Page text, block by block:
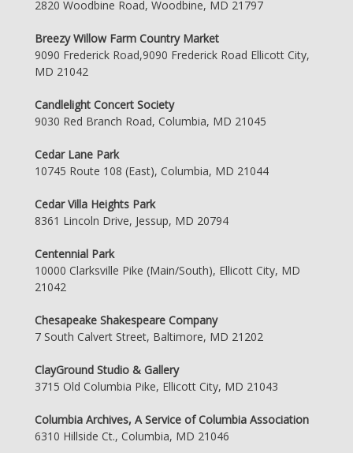
2820 Woodbine Road, Woodbine, MD 21797
Breezy Willow Farm Country Market
9090 Frederick Road,9090 Frederick Road Ellicott City,
MD 21042
Candlelight Concert Society
9030 Red Branch Road, Columbia, MD 21045
Cedar Lane Park
10745 Route 108 (East), Columbia, MD 21044
Cedar Villa Heights Park
8361 Lincoln Drive, Jessup, MD 20794
Centennial Park
10000 Clarksville Pike (Main/South), Ellicott City, MD
21042
Chesapeake Shakespeare Company
7 South Calvert Street, Baltimore, MD 21202
ClayGround Studio & Gallery
3715 Old Columbia Pike, Ellicott City, MD 21043
Columbia Archives, A Service of Columbia Association
6310 Hillside Ct., Columbia, MD 21046